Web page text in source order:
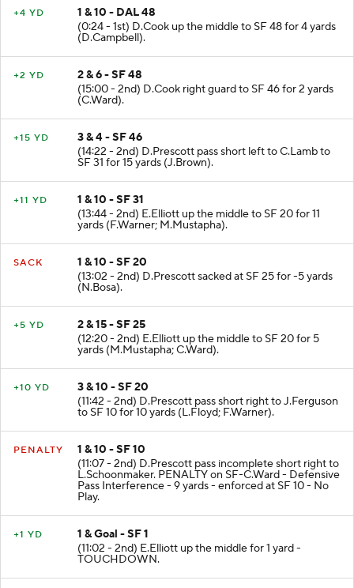
+4 YD
1 & 10 - DAL 48
(0:24 - 1st) D.Cook up the middle to SF 48 for 4 yards
(D.Campbell).
+2 YD
2 & 6 - SF 48
(15:00 - 2nd) D.Cook right guard to SF 46 for 2 yards
(C.Ward).
+15 YD
3 & 4 - SF 46
(14:22 - 2nd) D.Prescott pass short left to C.Lamb to
SF 31 for 15 yards (J.Brown).
+11 YD
1 & 10 - SF 31
(13:44 - 2nd) E.Elliott up the middle to SF 20 for 11
yards (F.Warner; M.Mustapha).
SACK
1 & 10 - SF 20
(13:02 - 2nd) D.Prescott sacked at SF 25 for -5 yards
(N.Bosa).
+5 YD
2 & 15 - SF 25
(12:20 - 2nd) E.Elliott up the middle to SF 20 for 5
yards (M.Mustapha; C.Ward).
+10 YD
3 & 10 - SF 20
(11:42 - 2nd) D.Prescott pass short right to J.Ferguson
to SF 10 for 10 yards (L.Floyd; F.Warner).
PENALTY
1 & 10 - SF 10
(11:07 - 2nd) D.Prescott pass incomplete short right to
L.Schoonmaker. PENALTY on SF-C.Ward - Defensive
Pass Interference - 9 yards - enforced at SF 10 - No
Play.
+1 YD
1 & Goal - SF 1
(11:02 - 2nd) E.Elliott up the middle for 1 yard -
TOUCHDOWN.